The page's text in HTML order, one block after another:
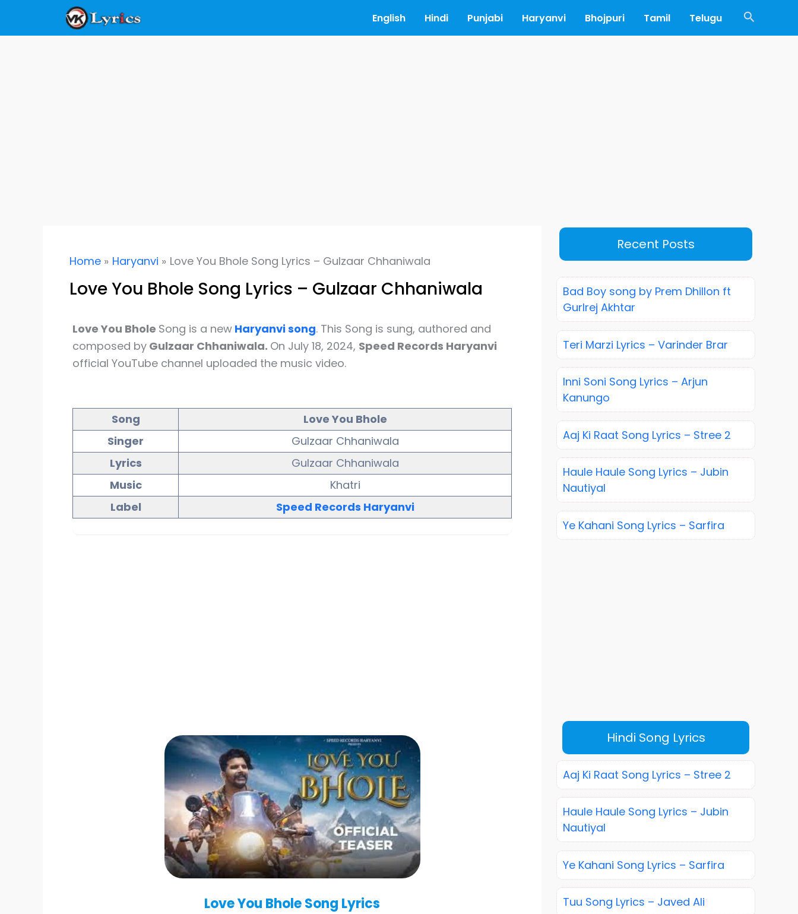
English Hindi Punjabi Haryanvi Bhojpuri Tamil Telugu Search
Home Haryanvi Love You Bhole Song Lyrics – Gulzaar Chhaniwala
Love You Bhole Song Lyrics – Gulzaar Chhaniwala
Love You Bhole Song is a new Haryanvisong. This Song is sung, authored and
composed by Gulzaar Chhaniwala. On July 18, 2024, Speed Records Haryanvi
official YouTube channel uploaded the music video.
Song
Love You Bhole
Singer
Gulzaar Chhaniwala
Lyrics
Gulzaar Chhaniwala
Music
Khatri
Label
Speed Records Haryanvi
Love You BholeSong Lyrics
Recent Posts
Bad Boy song by Prem Dhillon ft
Gurlrej Akhtar
Teri Marzi Lyrics – Varinder Brar
Inni Soni Song Lyrics – Arjun
Kanungo
Aaj Ki Raat Song Lyrics – Stree 2
Haule Haule Song Lyrics – Jubin
Nautiyal
Ye Kahani Song Lyrics – Sarfira
Hindi Song Lyrics
Aaj Ki Raat Song Lyrics – Stree 2
Haule Haule Song Lyrics – Jubin
Nautiyal
Ye Kahani Song Lyrics – Sarfira
Tuu Song Lyrics – Javed Ali